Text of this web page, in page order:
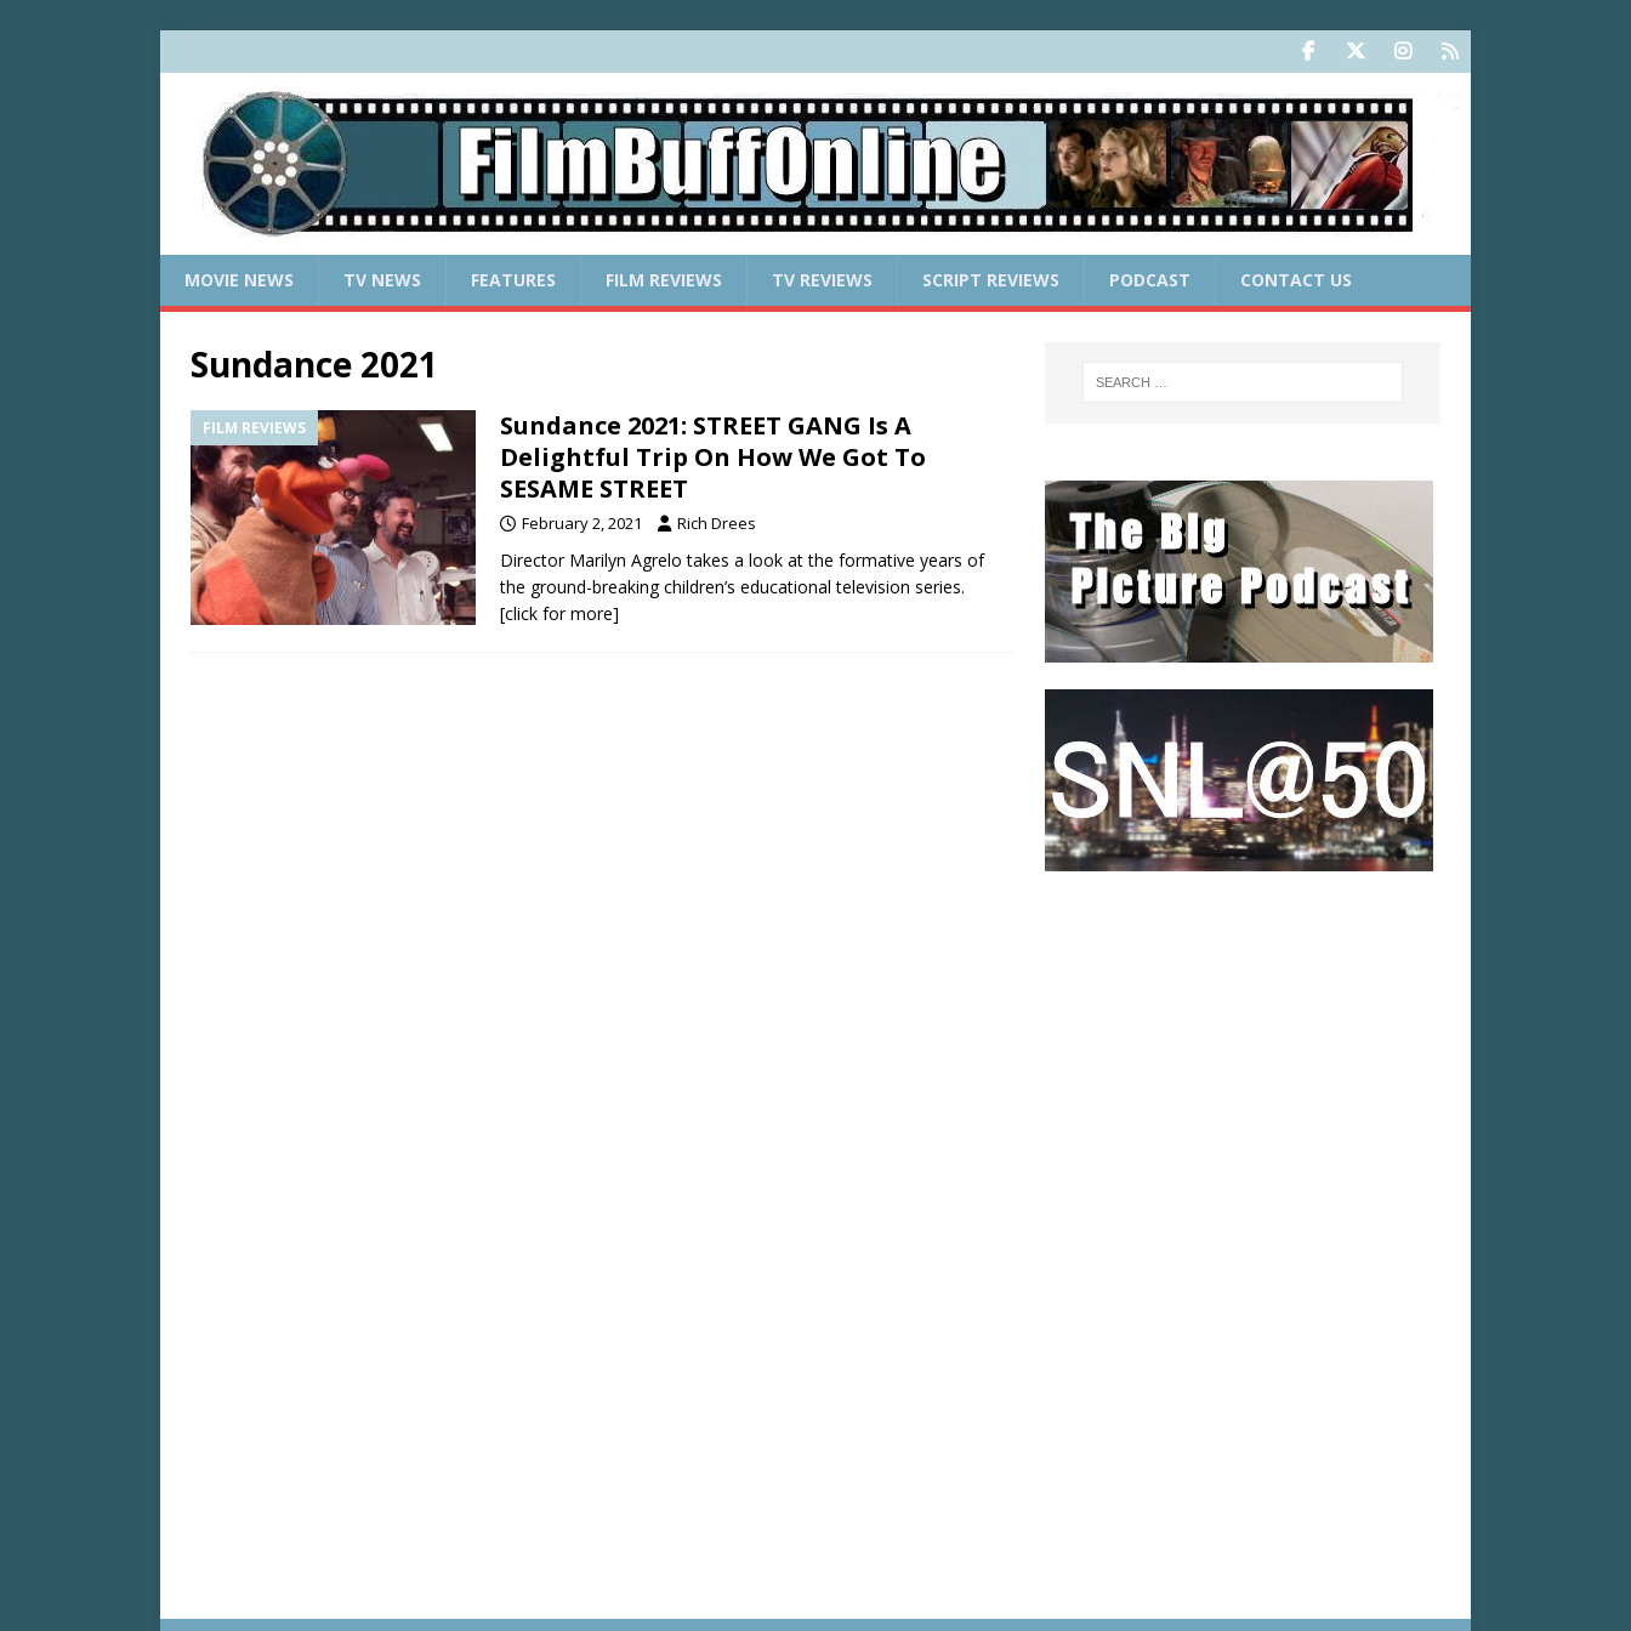
MOVIE NEWS TV NEWS FEATURES FILM REVIEWS TV REVIEWS SCRIPT REVIEWS PODCAST CONTACT US
Sundance 2021
FILM REVIEWS
Sundance 2021: STREET GANG Is A
Delightful Trip On How We Got To
SESAME STREET
February 2, 2021 Rich Drees
Director Marilyn Agrelo takes a look at the formative years of
the ground-breaking children’s educational television series.
[click for more]